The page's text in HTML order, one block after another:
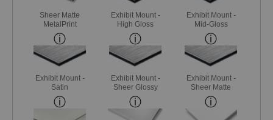
Sheer Matte
MetalPrint
Exhibit Mount -
High Gloss
Exhibit Mount -
Mid-Gloss
Exhibit Mount -
Satin
Exhibit Mount -
Sheer Glossy
Exhibit Mount -
Sheer Matte